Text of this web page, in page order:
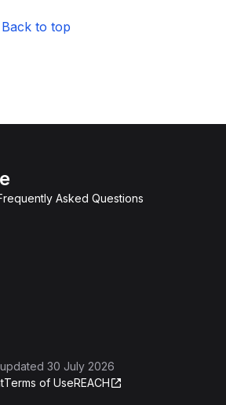
Back to top
Asked Questions
updated 30 July 2026
Terms of UseREACH